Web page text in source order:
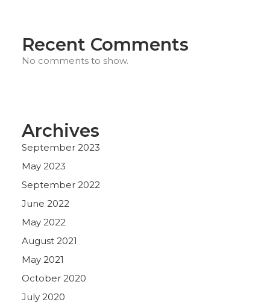
Recent Comments
No comments to show.
Archives
September 2023
May 2023
September 2022
June 2022
May 2022
August 2021
May 2021
October 2020
July 2020